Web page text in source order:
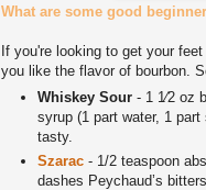
What are some good
If you're looking to get your
you like the flavor of bourbon.
Whiskey Sour - 1 1⁄2 oz
syrup (1 part water, 1
tasty.
Szarac - 1/2 teaspoon
dashes Peychaud’s